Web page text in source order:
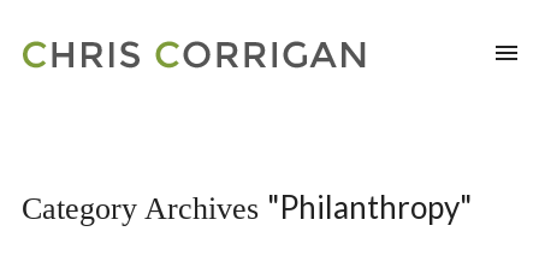
Category Archives "Philanthropy"